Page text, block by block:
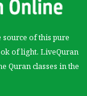
of this pure
of light. LiveQuran
Quran classes in the